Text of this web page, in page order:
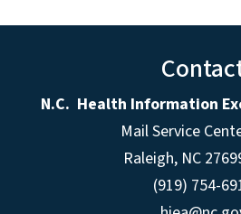
N.C. Health Information
Mail Service
Raleigh, NC
(919) 754-